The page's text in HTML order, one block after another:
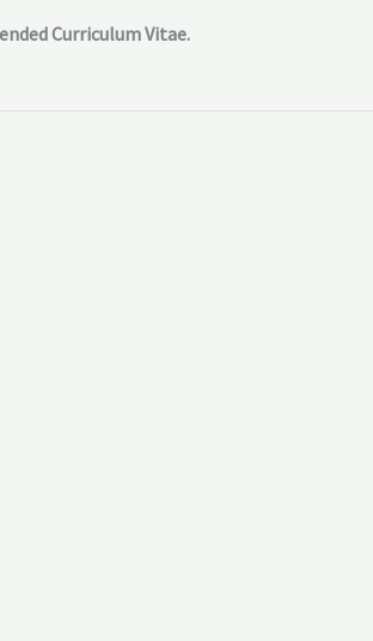
Curriculum Vitae.